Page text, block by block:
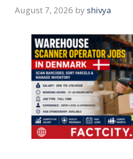
August 7, 2026 by shivya